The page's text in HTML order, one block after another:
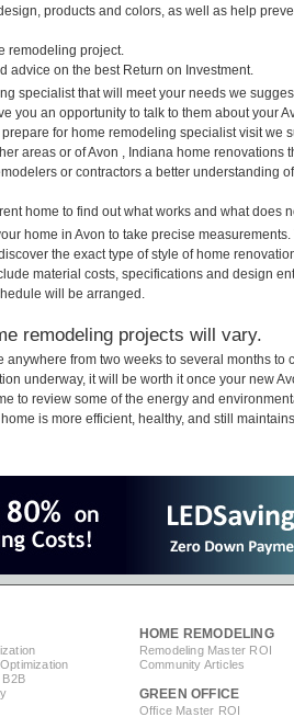
products and colors, as well as help
remodeling project.
advice on the best Return on Investment.
specialist that will meet your needs we
you an opportunity to talk to them about your
for home remodeling specialist visit we
areas or of Avon , Indiana home renovations
or contractors a better understanding
home to find out what works and what does
home in Avon to take precise
the exact type of style of home
material costs, specifications and design
will be arranged.
remodeling projects will vary.
from two weeks to several months to
underway, it will be worth it once your new
to review some of the energy and
is more efficient, healthy, and still
B2B
HOME REMODELING
Remodeling Master ROI
Community Articles
GREEN OFFICE
Office Master ROI